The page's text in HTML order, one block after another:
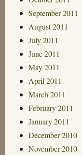
September 2011
August 2011
July 2011
June 2011
May 2011
April 2011
March 2011
February 2011
January 2011
December 2010
November 2010